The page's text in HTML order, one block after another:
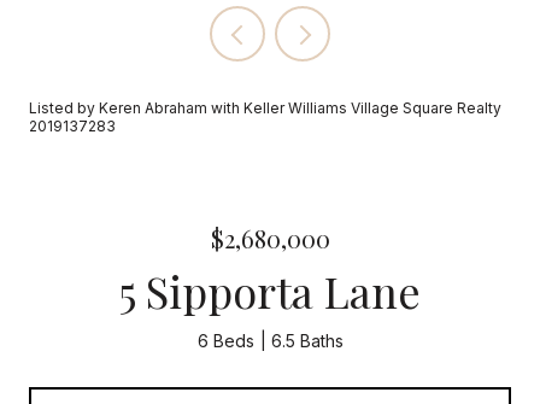
Listed by Keren Abraham with Keller Williams Village Square Realty
2019137283
$2,680,000
5 Sipporta Lane
6 Beds 6.5 Baths